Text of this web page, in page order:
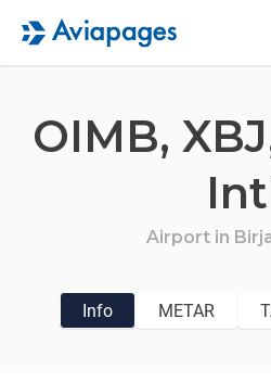
OIMB,
Airport in
Info METAR